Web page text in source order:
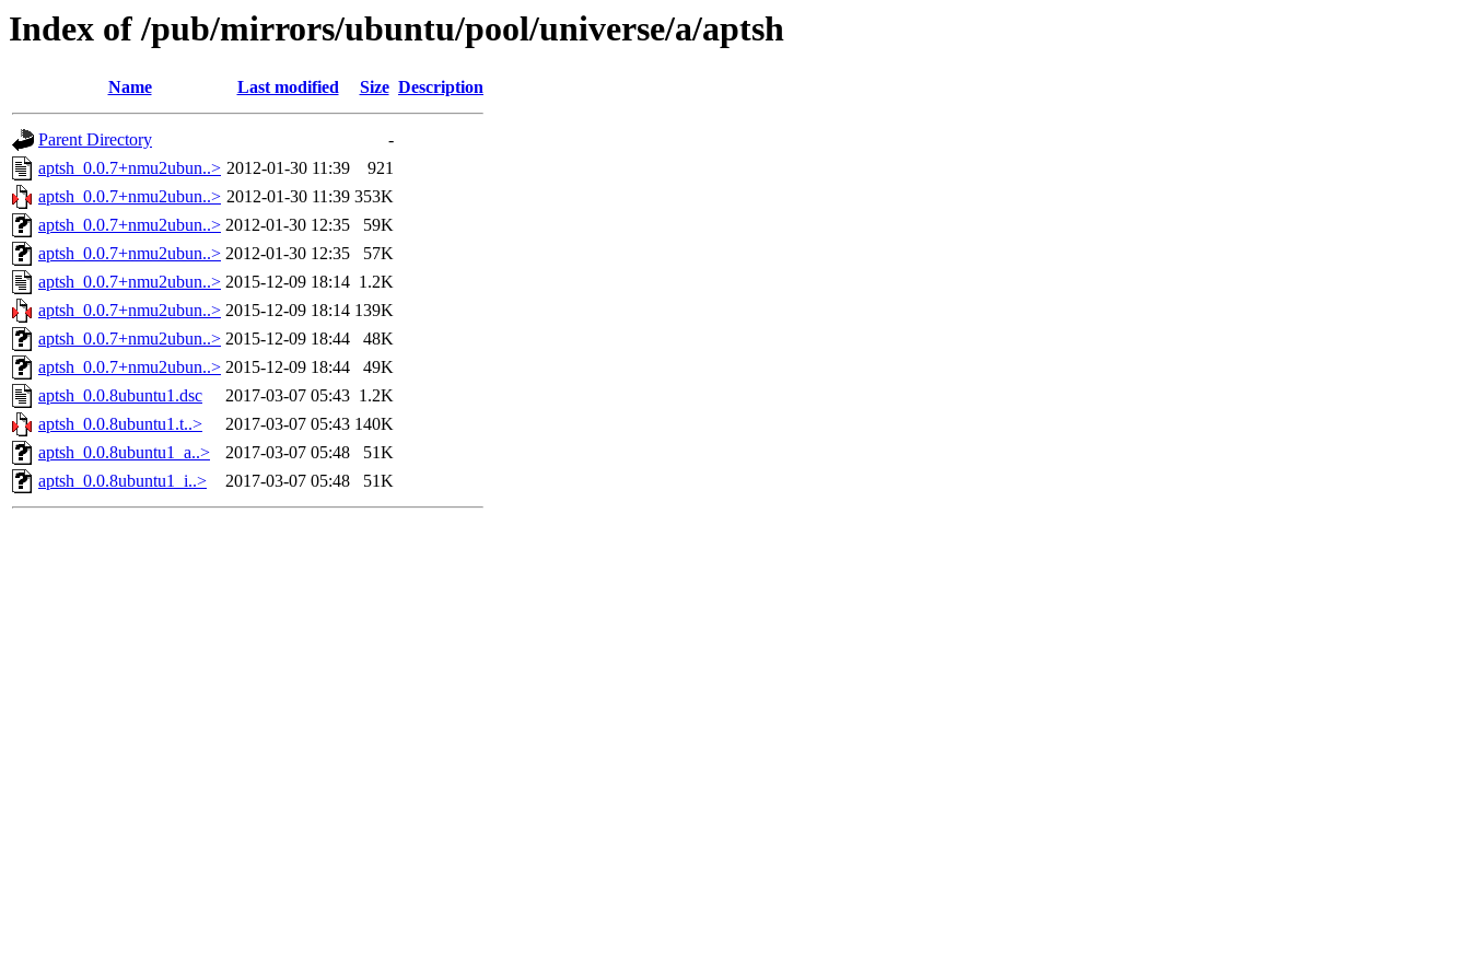
Index of /pub/mirrors/ubuntu/pool/universe/a/aptsh
Name Last modified Size Description
Parent Directory
-
aptsh_0.0.7+nmu2ubun..> 2012-01-30 11:39
921
aptsh_0.0.7+nmu2ubun..> 2012-01-30 11:39 353K
aptsh_0.0.7+nmu2ubun..> 2012-01-30 12:35
59K
aptsh_0.0.7+nmu2ubun..> 2012-01-30 12:35
57K
aptsh_0.0.7+nmu2ubun..> 2015-12-09 18:14 1.2K
aptsh_0.0.7+nmu2ubun..> 2015-12-09 18:14 139K
aptsh_0.0.7+nmu2ubun..> 2015-12-09 18:44
48K
aptsh_0.0.7+nmu2ubun..> 2015-12-09 18:44
49K
aptsh_0.0.8ubuntu1.dsc
2017-03-07 05:43 1.2K
aptsh_0.0.8ubuntu1.t..>
2017-03-07 05:43 140K
aptsh_0.0.8ubuntu1_a..>
2017-03-07 05:48
51K
aptsh_0.0.8ubuntu1_i..>
2017-03-07 05:48 51K